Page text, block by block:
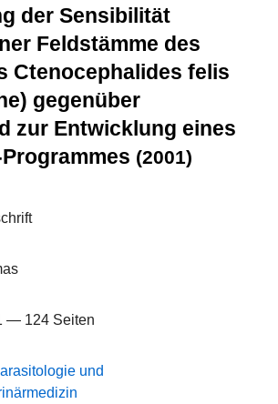
der Sensibilität
Feldstämme des
Ctenocephalides felis
gegenüber
zur Entwicklung eines
(2001)
— 124 Seiten
und